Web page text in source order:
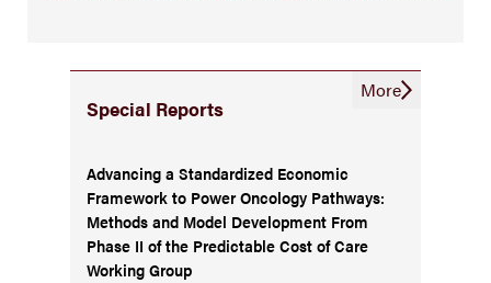
Special Reports
Advancing a Standardized Economic
Framework to Power Oncology Pathways:
Methods and Model Development From
Phase II of the Predictable Cost of Care
Working Group
More